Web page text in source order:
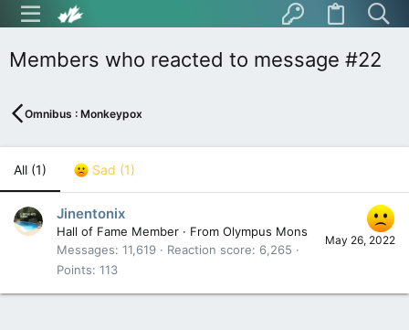
Members who reacted to message #22
Omnibus : Monkeypox
All (1) Sad (1)
May 26, 2022
Jinentonix
Hall of Fame Member · From Olympus Mons
Messages 11,619 Reaction score
6,265
Points 113